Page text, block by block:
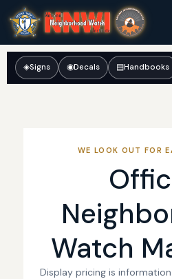
◈Signs ◉Decals ▤Handbooks
WE LOOK OUT FOR
Watch
Display pricing is